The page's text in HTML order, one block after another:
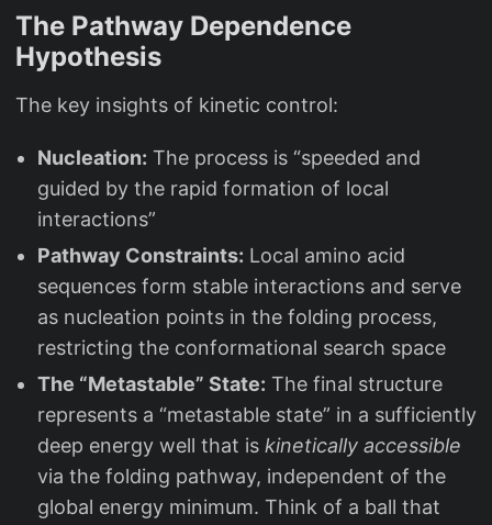
The Pathway Dependence
Hypothesis
The key insights of kinetic control:
Nucleation: The process is “speeded and
guided by the rapid formation of local
interactions”
Pathway Constraints: Local amino acid
sequences form stable interactions and serve
as nucleation points in the folding process,
restricting the conformational search space
The “Metastable” State: The final structure
represents a “metastable state” in a sufficiently
deep energy well that is kinetically accessible
via the folding pathway, independent of the
global energy minimum. Think of a ball that